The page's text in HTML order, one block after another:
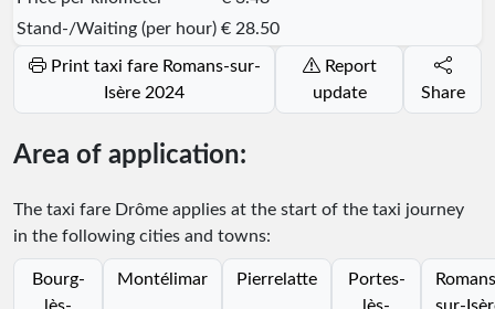
Stand-/Waiting (per hour) € 28.50
Print taxi fare Romans-sur-
Isère 2024
Report
update
Share
Area of application:
The taxi fare Drôme applies at the start of the taxi journey
in the following cities and towns:
Bourg-
Montélimar Pierrelatte
Portes-